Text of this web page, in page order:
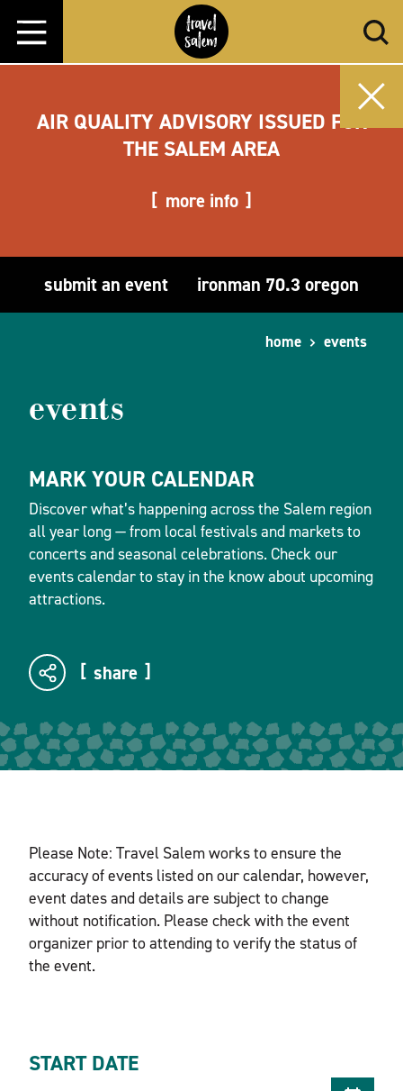
Skip to content
AIR QUALITY ADVISORY ISSUED FOR
THE SALEM AREA
more info
submit an event ironman 70.3 oregon
home events
events
MARK YOUR CALENDAR
Discover what’s happening across the Salem region
all year long — from local festivals and markets to
concerts and seasonal celebrations. Check our
events calendar to stay in the know about upcoming
attractions.
share
Please Note: Travel Salem works to ensure the
accuracy of events listed on our calendar, however,
event dates and details are subject to change
without notification. Please check with the event
organizer prior to attending to verify the status of
the event.
START DATE